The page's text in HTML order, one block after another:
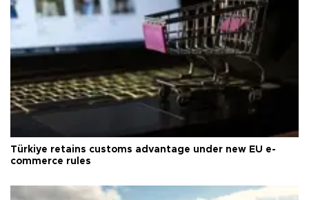
Türkiye retains customs advantage under new EU e-
commerce rules